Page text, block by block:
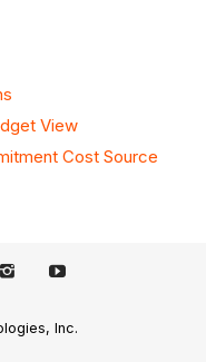
View
Cost Source
Inc.